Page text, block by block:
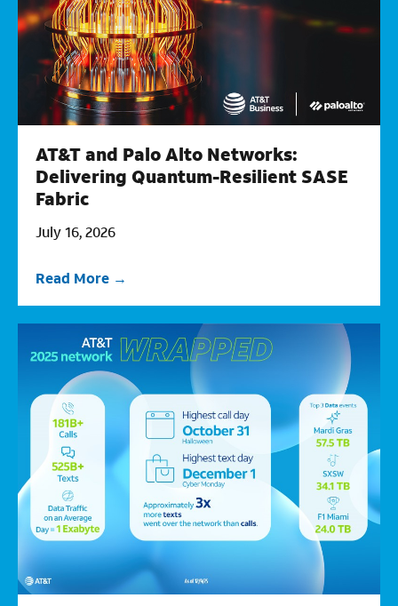
AT&T and Palo Alto Networks:
Delivering Quantum-Resilient SASE
Fabric
July 16, 2026
Read More